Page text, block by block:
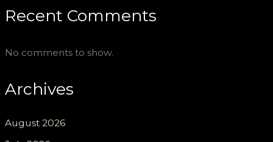
Recent Comments
No comments to show.
Archives
August 2026